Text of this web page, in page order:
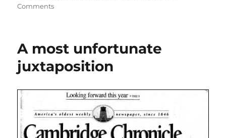
Commentson
results
A most unfortunate
juxtaposition